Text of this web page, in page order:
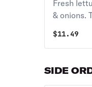
Fresh lettuce,
& onions.
$11.49
SIDE